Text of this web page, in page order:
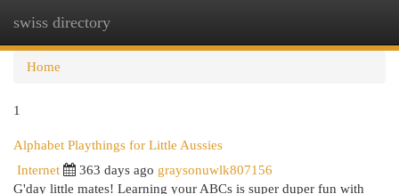
swiss directory
Home
1
Alphabet Playthings for Little Aussies
Internet 363 days ago graysonuwlk807156
G'day little mates! Learning your ABCs is super duper fun with